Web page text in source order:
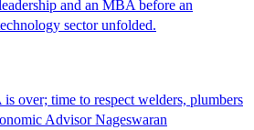
and an MBA before an
sector unfolded.
over; time to respect welders, plumbers
Advisor Nageswaran